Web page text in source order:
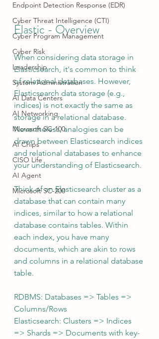
Endpoint Detection Response (EDR)
Cyber Threat Intelligence (CTI)
Cyber Program Management
Cyber Risk
Leadership
System Administration
AI Data Centers
AI Networking
Microsoft SC-100
AI Chips
CISO Life
AI Agent
Microsoft SC-200
Elastic - Overview
When considering data storage in
Elasticsearch, it's common to think
of relational databases. However,
Elasticsearch data storage (e.g.,
indices) is not exactly the same as
storage in a relational database.
Nevertheless, analogies can be
drawn between Elasticsearch indices
and relational databases to enhance
your understanding of Elasticsearch.
Think of an Elasticsearch cluster as a
database that can contain many
indices, similar to how a relational
database contains tables. Within
each index, you have many
documents, which are akin to rows
and columns in a relational database
table.
RDBMS: Databases => Tables =>
Columns/Rows
Elasticsearch: Clusters => Indices
=> Shards => Documents with key-